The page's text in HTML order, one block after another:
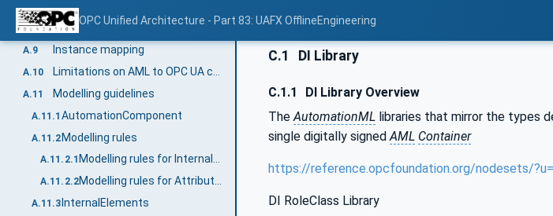
OPC Unified Architecture - Part 83: UAFX OfflineEngineering
A.7 ReferenceType mapping
A.8 InterfaceType mapping
A.9 Instance mapping
A.10
A.11 Modelling guidelines
A.11.1 AutomationComponent
A.11.2Modelling rules
A.11.2.1 Modelling rules for InternalElements
A.11.2.2 Modelling rules for Attributes
A.11.3 InternalElements
C.1 DI Library
C.1.1
DI Library Overview
The AutomationML libraries that mirror the types
single digitally signed AML Container
https://reference.opcfoundation.org/nodesets/
DI RoleClass Library